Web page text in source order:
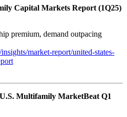
Capital Markets Report (1Q25)
premium, demand outpacing
market-report/united-states-
Multifamily MarketBeat Q1